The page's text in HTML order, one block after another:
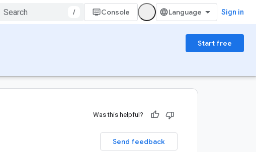
/ Console Sign in
Start free
Was this helpful?
Send feedback